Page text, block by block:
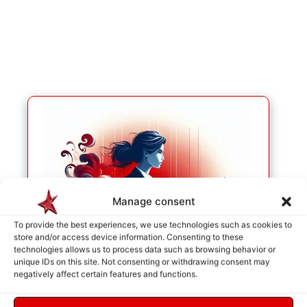
Manage consent
To provide the best experiences, we use technologies such as cookies to
store and/or access device information. Consenting to these
technologies allows us to process data such as browsing behavior or
unique IDs on this site. Not consenting or withdrawing consent may
negatively affect certain features and functions.